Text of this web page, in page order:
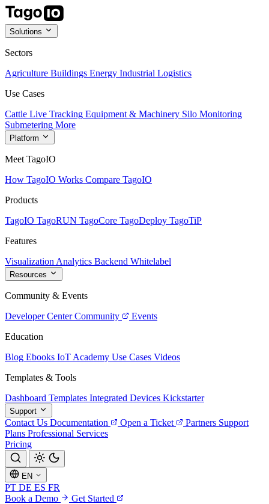
Solutions
Sectors
Agriculture Buildings Energy Industrial Logistics
Use Cases
Cattle Live Tracking Equipment & Machinery Silo Monitoring
Submetering More
Platform
Meet TagoIO
How TagoIO Works Compare TagoIO
Products
TagoIO TagoRUN TagoCore TagoDeploy TagoTiP
Features
Visualization Analytics Backend Whitelabel
Resources
Community & Events
Developer Center Community
Events
Education
Blog Ebooks IoT Academy Use Cases Videos
Templates & Tools
Dashboard Templates Integrated Devices Kickstarter
Support
Contact Us Documentation Open a Ticket Partners Support
Plans Professional Services
Pricing
EN
PT DE ES FR
Book a Demo
Get Started